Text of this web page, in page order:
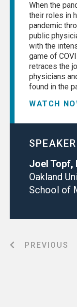
When the
their roles in
pandemic
public
with the
game of
retraces the
physicians
found in the
WATCH
Joel Topf,
Oakland
School of
PREVIOUS